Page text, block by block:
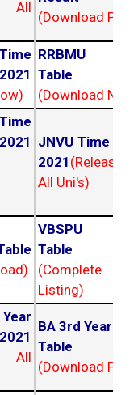
All
(Download PDF)
RRBMU
Table
(Download
JNVU Time
2021
All Uni's)
VBSPU
Table
(Complete
Listing)
All
BA 3rd Year
Table
(Download PDF)